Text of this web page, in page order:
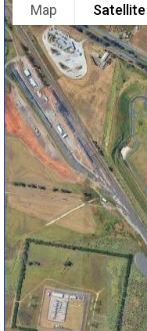
Map Satellite